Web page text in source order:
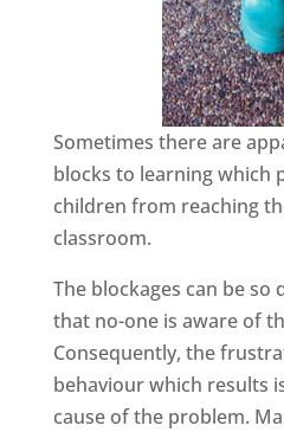
Sometimes there are
blocks to learning which
children from reaching
classroom.
The blockages can be
that no-one is aware of
Consequently, the
behaviour which results
cause of the problem.